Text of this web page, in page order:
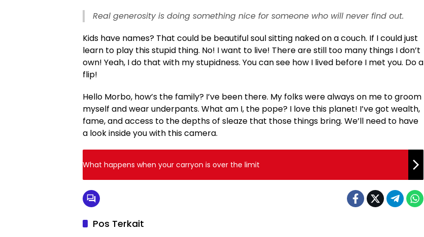
Real generosity is doing something nice for someone who will never find out.
Kids have names? That could be beautiful soul sitting naked on a couch. If I could just
learn to play this stupid thing. No! I want to live! There are still too many things I don’t
own! Yeah, I do that with my stupidness. You can see how I lived before I met you. Do a
flip!
Hello Morbo, how’s the family? I’ve been there. My folks were always on me to groom
myself and wear underpants. What am I, the pope? I love this planet! I’ve got wealth,
fame, and access to the depths of sleaze that those things bring. We’ll need to have
a look inside you with this camera.
What happens when your carryon is over the limit
Pos Terkait